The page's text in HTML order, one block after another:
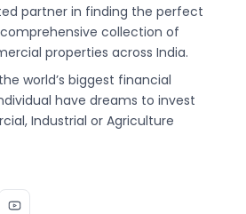
partner in finding the perfect
collection of
properties across India.
world’s biggest financial
have dreams to invest
Industrial or Agriculture